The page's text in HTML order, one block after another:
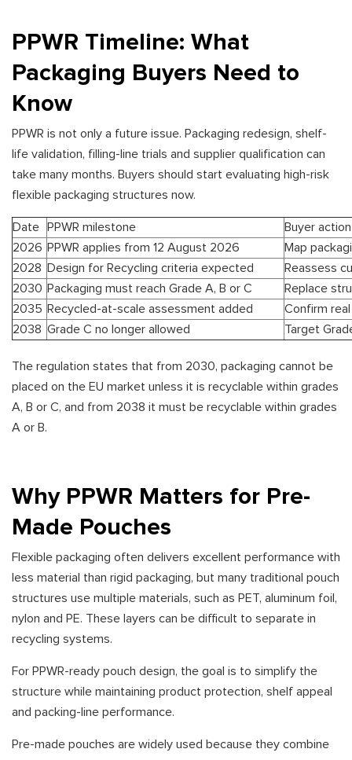
PPWR Timeline: What
Packaging Buyers Need to
Know
PPWR is not only a future issue. Packaging redesign, shelf-
life validation, filling-line trials and supplier qualification can
take many months. Buyers should start evaluating high-risk
flexible packaging structures now.
Date PPWR milestone
Buyer action
2026 PPWR applies from 12 August 2026
Map
2028
Design for Recycling criteria expected
Reassess
2030 Packaging must reach Grade A, B or C
Replace
2035 Recycled-at-scale assessment added
Confirm
2038 Grade C no longer allowed Target
The regulation states that from 2030, packaging cannot be
placed on the EU market unless it is recyclable within grades
A, B or C, and from 2038 it must be recyclable within grades
A or B.
Why PPWR Matters for Pre-
Made Pouches
Flexible packaging often delivers excellent performance with
less material than rigid packaging, but many traditional pouch
structures use multiple materials, such as PET, aluminum foil,
nylon and PE. These layers can be difficult to separate in
recycling systems.
For PPWR-ready pouch design, the goal is to simplify the
structure while maintaining product protection, shelf appeal
and packing-line performance.
Pre-made pouches are widely used because they combine